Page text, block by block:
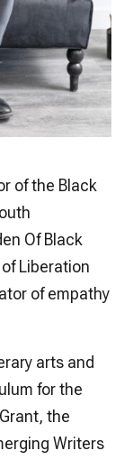
of the Black
Of Black
Liberation
of empathy
arts and
for the
the
Writers